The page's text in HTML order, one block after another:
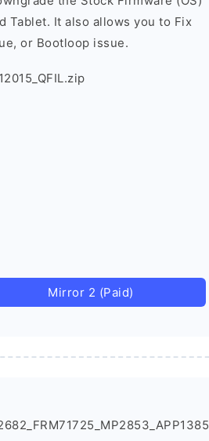
Tablet. It also allows you to Fix
or Bootloop issue.
Mirror 2 (Paid)